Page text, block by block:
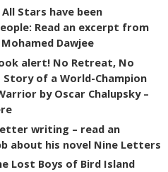
Stars have been
Read an excerpt from
Dawjee
alert! No Retreat, No
of a World-Champion
by Oscar Chalupsky –
writing – read an
about his novel Nine Letters
Lost Boys of Bird Island